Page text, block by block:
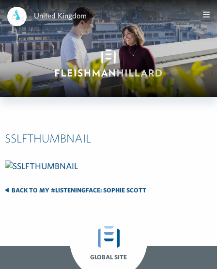
United Kingdom
SSLFTHUMBNAIL
BACK TO MY #LISTENINGFACE: SOPHIE SCOTT
GLOBAL SITE